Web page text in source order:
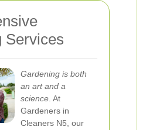
Services
Gardening is both
an art and a
science . At
Gardeners in
Cleaners N5, our